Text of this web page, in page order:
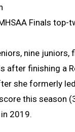
Finals top-
nine juniors,
after finishing a
she formerly
this season
2019.